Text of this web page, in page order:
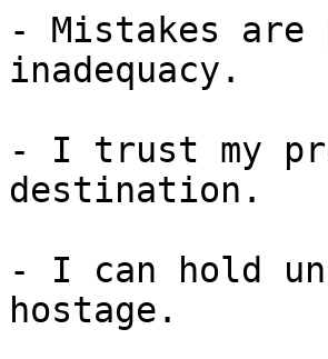
- Mistakes
inadequacy.
- I trust my
destination.
- I can hold
hostage.